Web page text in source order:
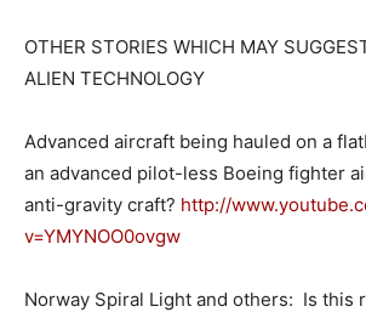
OTHER STORIES WHICH MAY
ALIEN TECHNOLOGY
Advanced aircraft being hauled on a
an advanced pilot-less Boeing fighter
anti-gravity craft? http://
v=YMYNOO0ovgw
Norway Spiral Light and others: Is this